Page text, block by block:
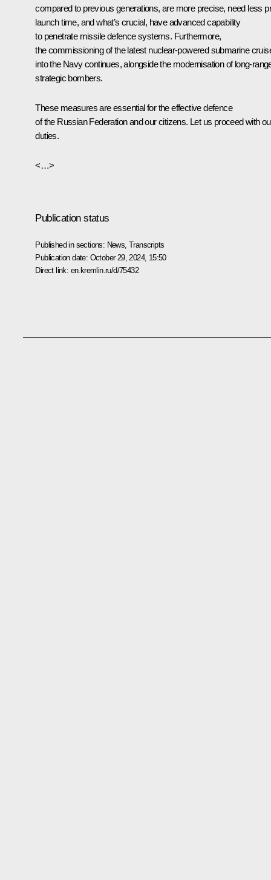
compared to previous generations, are more precise, need less
launch time, and what’s crucial, have advanced capability
to penetrate missile defence systems. Furthermore,
the commissioning of the latest nuclear-powered submarine
into the Navy continues, alongside the modernisation of long-
strategic bombers.
These measures are essential for the effective defence
of the Russian Federation and our citizens. Let us proceed with
duties.
<…>
Publication status
Published in sections: News ,Transcripts
Publication date: October 29, 2024, 15:50
Direct link: en.kremlin.ru/d/75432